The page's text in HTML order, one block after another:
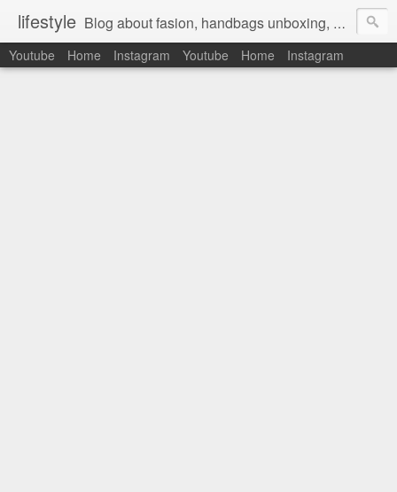
lifestyle Blog about fasion, handbags unboxing, designer bags,casual style, lifestyle blogger, clothes, shoes, ugg australia, new in, reviews, health, deals, travel, inspirational, daily outfit, the north face, ugg, crocs, birkenstocks, vs pink, walmart, amazon, reebok, adidas
Youtube Home Instagram Youtube Home Instagram